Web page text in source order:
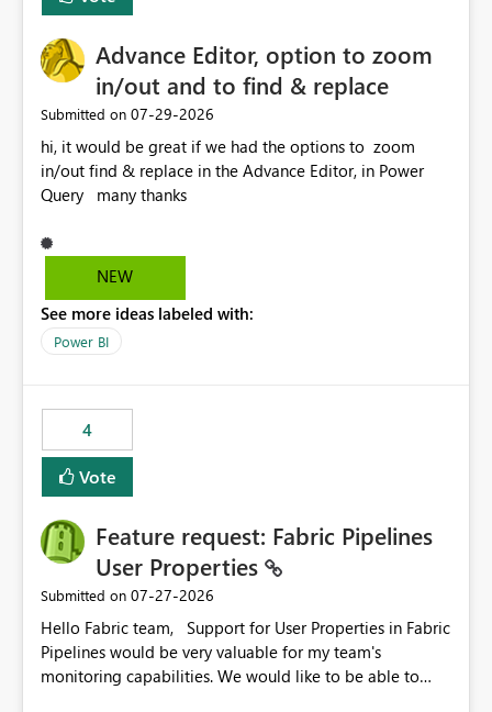
Advance Editor, option to zoom
in/out and to find & replace
Submitted on ‎07-29-2026
hi, it would be great if we had the options to zoom
in/out find & replace in the Advance Editor, in Power
Query many thanks
NEW
See more ideas labeled with:
Power BI
4
Vote
Feature request: Fabric Pipelines
User Properties
Submitted on ‎07-27-2026
Hello Fabric team, Support for User Properties in Fabric
Pipelines would be very valuable for my team's
monitoring capabilities. We would like to be able to